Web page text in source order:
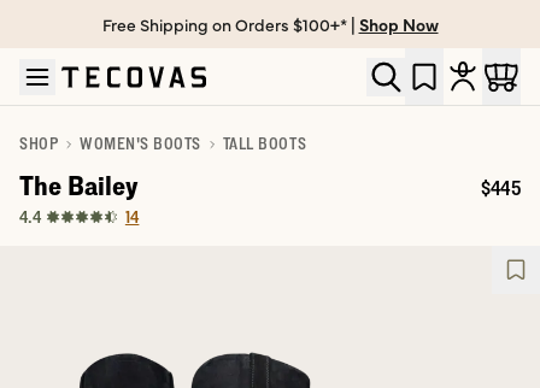
Skip to main content
Open help chat
Free Shipping on Orders $100+* | Shop Now
SHOP WOMEN'S BOOTS TALL BOOTS
The Bailey
4.4 14
Price:
$445